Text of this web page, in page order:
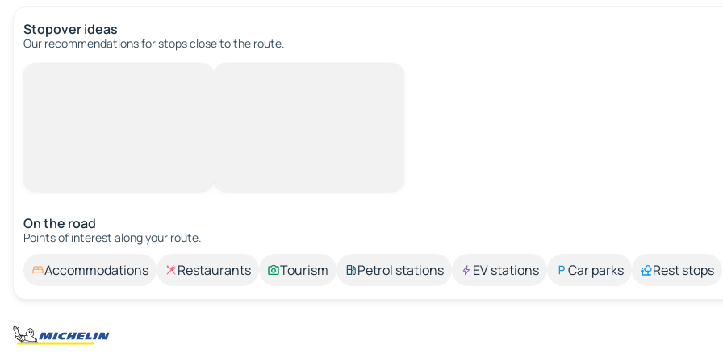
Stopover ideas
Our recommendations for stops close to the route.
On the road
Points of interest along your route.
Accommodations Restaurants Tourism Petrol stations EV stations Car parks Rest stops